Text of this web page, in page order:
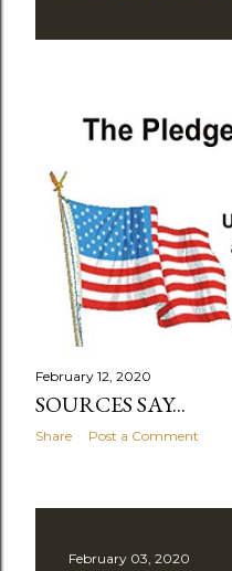
February 12, 2020
SOURCES SAY...
Share Post a Comment
February 03, 2020